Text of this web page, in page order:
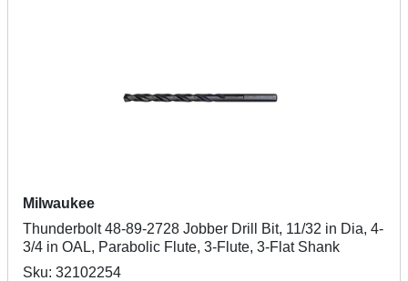
Milwaukee
Thunderbolt 48-89-2728 Jobber Drill Bit, 11/32 in Dia, 4-
3/4 in OAL, Parabolic Flute, 3-Flute, 3-Flat Shank
Sku: 32102254